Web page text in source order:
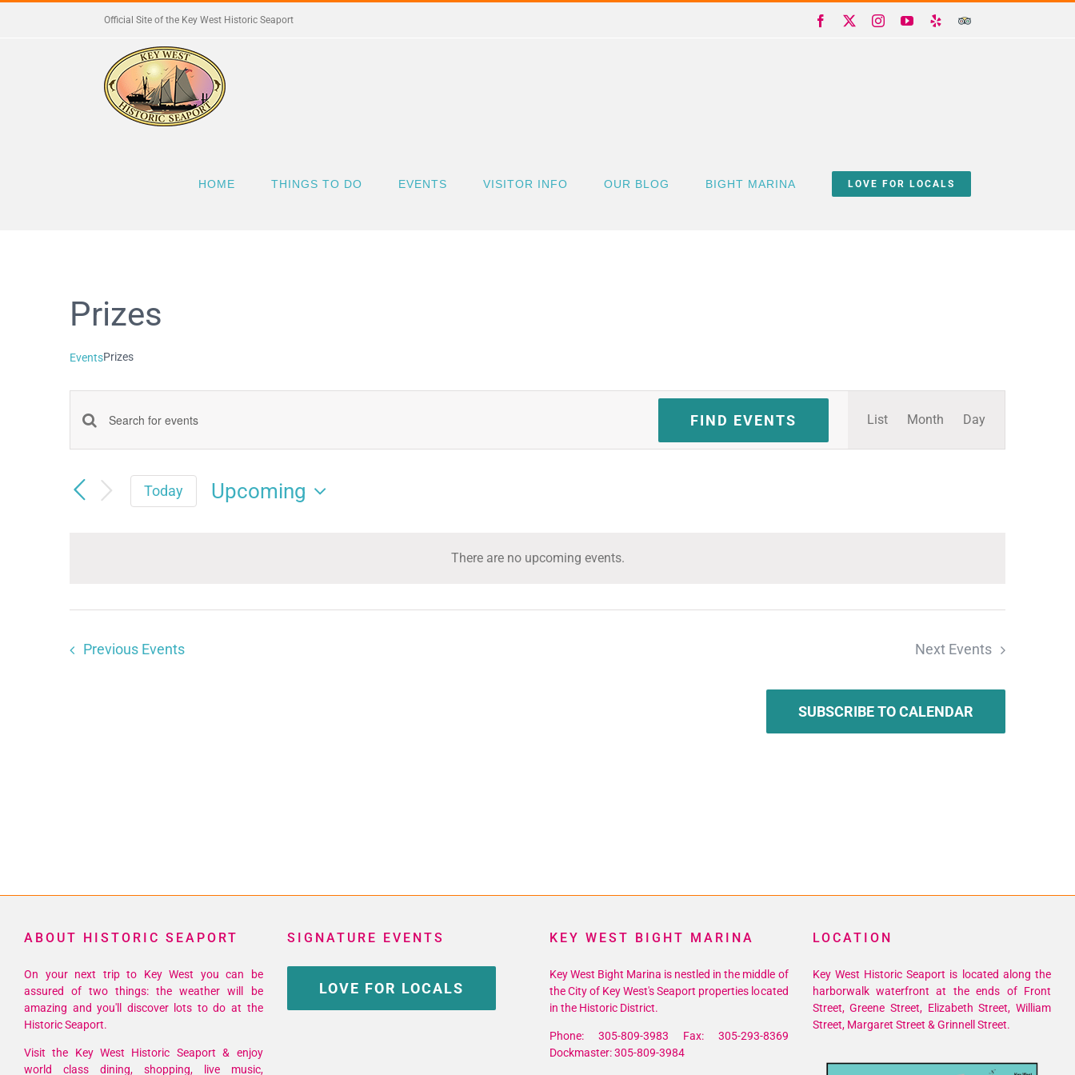
Official Site of the Key West Historic Seaport Facebook InstagramYouTube
YelpTrip
HOME THINGS TO DO EVENTS VISITOR INFO OUR BLOG BIGHT MARINA LOVE FOR LOCALS
There are no upcoming events.
Prizes
EventsPrizes
Events
and
Enter
Search
FIND EVENTS
Event
Views
List Month Day
Today
Upcoming
Previous Events Next Events
SUBSCRIBE TO CALENDAR
ABOUT HISTORIC SEAPORT
On your next trip to Key West you can be
assured of two things: the weather will be
amazing and you'll discover lots to do at the
Historic Seaport.
Visit the Key West Historic Seaport & enjoy
world class dining, shopping, live music,
SIGNATURE EVENTS
LOVE FOR LOCALS
KEY WEST BIGHT MARINA
Key West Bight Marina is nestled in the middle of
the City of Key West's Seaport properties located
in the Historic District.
Phone: 305-809-3983 Fax: 305-293-8369
Dockmaster: 305-809-3984
LOCATION
Key West Historic Seaport is located along the
harborwalk waterfront at the ends of Front
Street, Greene Street, Elizabeth Street, William
Street, Margaret Street & Grinnell Street.